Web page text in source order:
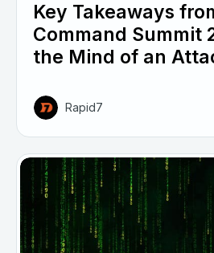
Key Takeaways
Command Summit
the Mind of an
Rapid7